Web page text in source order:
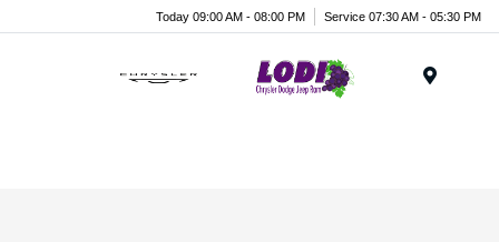
Today 09:00 AM - 08:00 PM Service 07:30 AM - 05:30 PM